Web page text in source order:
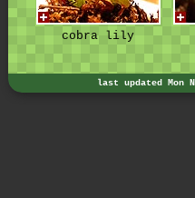
cobra lily
last updated Mon